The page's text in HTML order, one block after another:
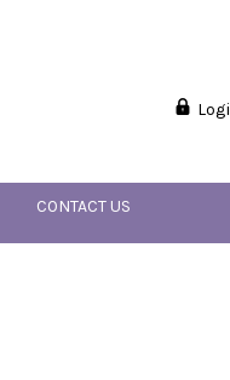
CONTACT US